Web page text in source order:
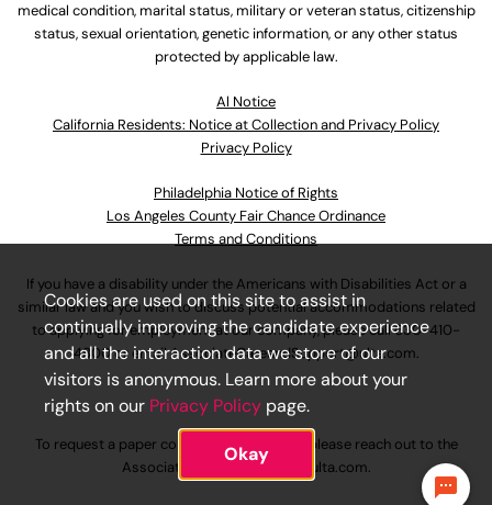
medical condition, marital status, military or veteran status, citizenship
status, sexual orientation, genetic information, or any other status
protected by applicable law.
Al Notice
California Residents: Notice at Collection and Privacy Policy
Privacy Policy
Philadelphia Notice of Rights
Los Angeles County Fair Chance Ordinance
Terms and Conditions
If you have a disability under the Americans with Disabilities Act or a
similar law and you wish to discuss potential accommodations related
to applying for employment at our company, please call630-410-
4800or emailAssociateCareandSupport@ulta.com.
To request a paper copy of an application, please reach out to the
AssociateCareandSupport@ulta.com.
Cookies are used on this site to assist in
continually improving the candidate experience
and all the interaction data we store of our
visitors is anonymous. Learn more about your
rights on our Privacy Policy page.
Okay